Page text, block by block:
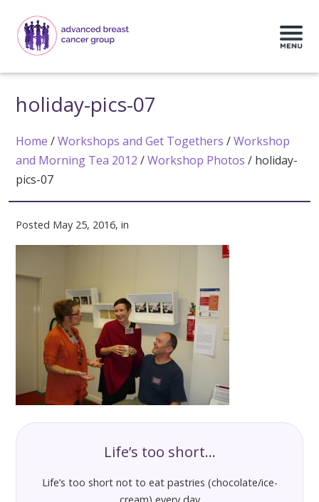
holiday-pics-07
Home /Workshops and Get Togethers /Workshop
and Morning Tea 2012 /Workshop Photos / holiday-
pics-07
Posted May 25, 2016, in
Life’s too short…
Life’s too short not to eat pastries (chocolate/ice-